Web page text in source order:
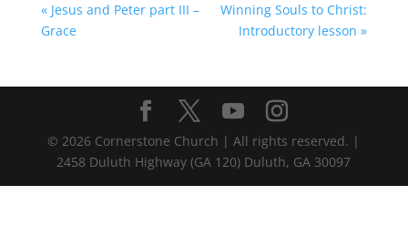
« Jesus and Peter part III –
Grace
Winning Souls to Christ:
Introductory lesson »
© 2026 Cornerstone Church | All rights reserved. |
2458 Duluth Highway (GA 120) Duluth, GA 30097